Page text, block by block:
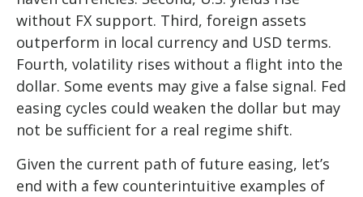
without FX support. Third, foreign assets
outperform in local currency and USD terms.
Fourth, volatility rises without a flight into the
dollar. Some events may give a false signal. Fed
easing cycles could weaken the dollar but may
not be sufficient for a real regime shift.
Given the current path of future easing, let’s
end with a few counterintuitive examples of